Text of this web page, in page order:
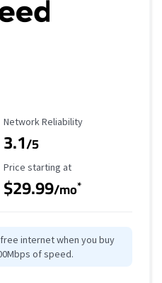
Reliability Rating
Network Reliability
3.1/5
Starting Price
Price starting at
$29.99/mo*
internet when you buy
of speed.